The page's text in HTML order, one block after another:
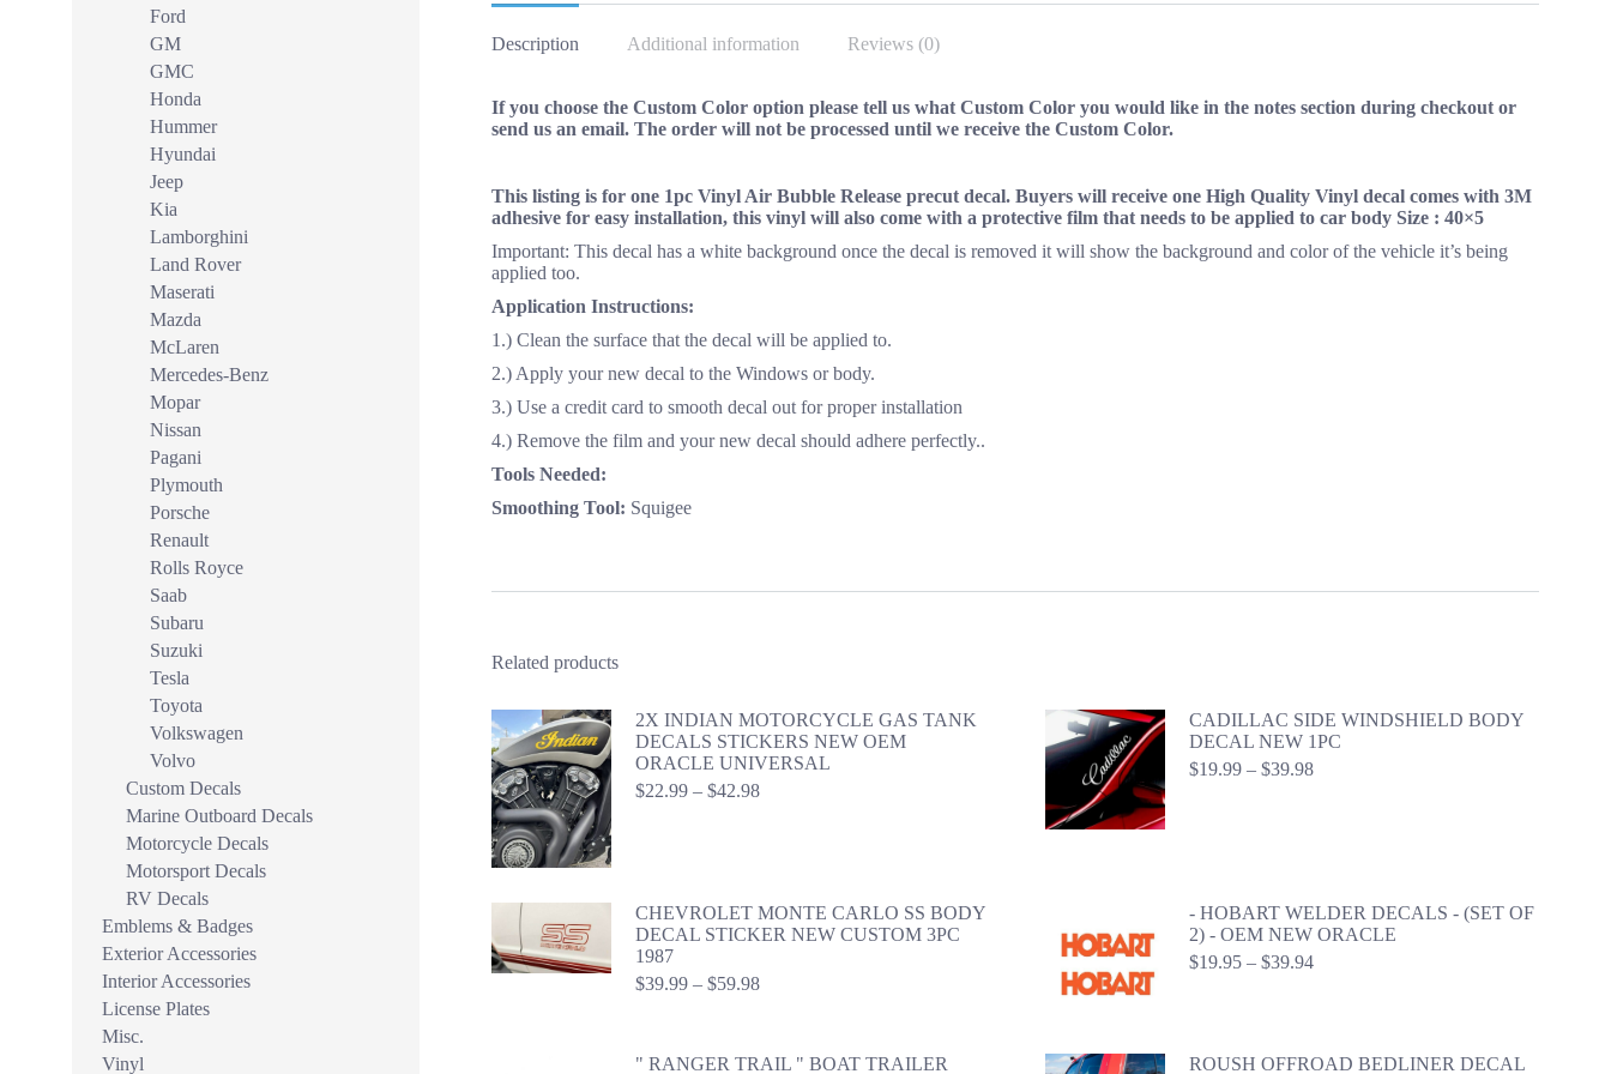
Description Additional information Reviews (0)
If you choose the Custom Color option please tell us what Custom Color you would like in the notes section during checkout or
send us an email. The order will not be processed until we receive the Custom Color.
This listing is for one 1pc Vinyl Air Bubble Release precut decal. Buyers will receive one High Quality Vinyl decal comes with 3M
adhesive for easy installation, this vinyl will also come with a protective film that needs to be applied to car body Size : 40×5
Important: This decal has a white background once the decal is removed it will show the background and color of the vehicle it’s being
applied too.
Application Instructions:
1.) Clean the surface that the decal will be applied to.
2.) Apply your new decal to the Windows or body.
3.) Use a credit card to smooth decal out for proper installation
4.) Remove the film and your new decal should adhere perfectly..
Tools Needed:
Smoothing Tool: Squigee
Related products
2X INDIAN MOTORCYCLE GAS TANK
DECALS STICKERS NEW OEM
ORACLE UNIVERSAL
$22.99 – $42.98Price
CADILLAC SIDE WINDSHIELD BODY
DECAL NEW 1PC
$19.99 – $39.98Price
CHEVROLET MONTE CARLO SS BODY
DECAL STICKER NEW CUSTOM 3PC
1987
$39.99 – $59.98Price
$59.98
- HOBART WELDER DECALS - (SET OF
2) - OEM NEW ORACLE
$19.95 – $39.94Price
" RANGER TRAIL " BOAT TRAILER
ROUSH OFFROAD BEDLINER DECAL
Ford
GM
GMC
Honda
Hummer
Hyundai
Jeep
Kia
Lamborghini
Land Rover
Maserati
Mazda
McLaren
Mercedes-Benz
Mopar
Nissan
Pagani
Plymouth
Porsche
Renault
Rolls Royce
Saab
Subaru
Suzuki
Tesla
Toyota
Volkswagen
Volvo
Custom Decals
Marine Outboard Decals
Motorcycle Decals
Motorsport Decals
RV Decals
Emblems & Badges
Exterior Accessories
Interior Accessories
License Plates
Misc.
Vinyl